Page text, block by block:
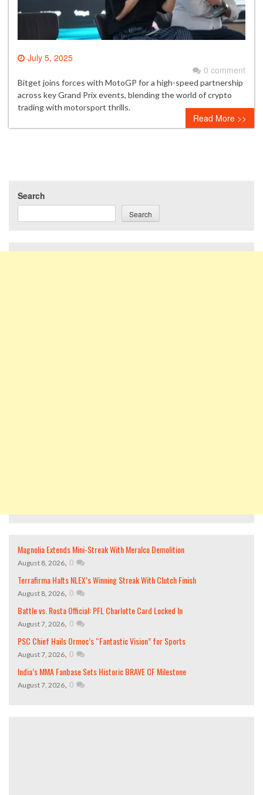
July 5, 2025
0 comment
Bitget joins forces with MotoGP for a high-speed partnership
across key Grand Prix events, blending the world of crypto
trading with motorsport thrills.
Read More >>
Search
Search
Magnolia Extends Mini-Streak With Meralco Demolition
August 8, 2026, 0
Terrafirma Halts NLEX’s Winning Streak With Clutch Finish
August 8, 2026, 0
Battle vs. Rosta Official: PFL Charlotte Card Locked In
August 7, 2026, 0
PSC Chief Hails Ormoc’s “Fantastic Vision” for Sports
August 7, 2026, 0
India’s MMA Fanbase Sets Historic BRAVE CF Milestone
August 7, 2026, 0